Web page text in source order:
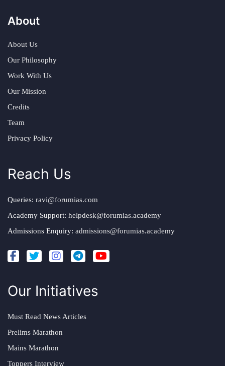
About
About Us
Our Philosophy
Work With Us
Our Mission
Credits
Team
Privacy Policy
Reach Us
Queries: ravi@forumias.com
Academy Support: helpdesk@forumias.academy
Admissions Enquiry: admissions@forumias.academy
Our Initiatives
Must Read News Articles
Prelims Marathon
Mains Marathon
Toppers Interview